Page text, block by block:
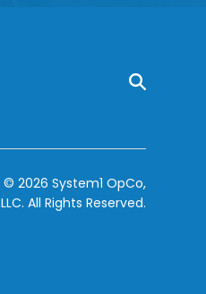
© 2026 System1 OpCo,
LLC. All Rights Reserved.